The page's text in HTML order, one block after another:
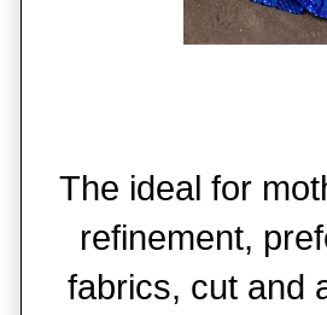
The ideal for
refinement,
fabrics, cut and